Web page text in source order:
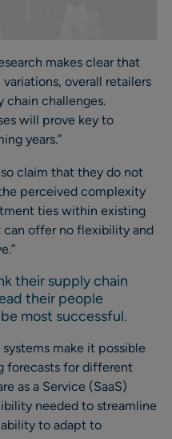
makes clear that
overall retailers
chain challenges.
will prove key to
years.”
claim that they do not
perceived complexity
ties within existing
can offer no flexibility and
their supply chain
their people
most successful.
systems make it possible
forecasts for different
as a Service (SaaS)
needed to streamline
to adapt to